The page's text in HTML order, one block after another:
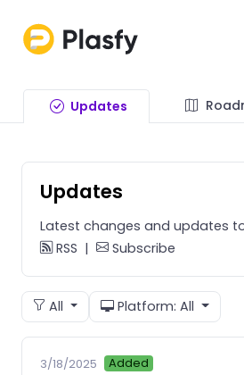
Updates
Updates
Latest changes and updates
RSS | Subscribe
All Platform: All
3/18/2025 Added